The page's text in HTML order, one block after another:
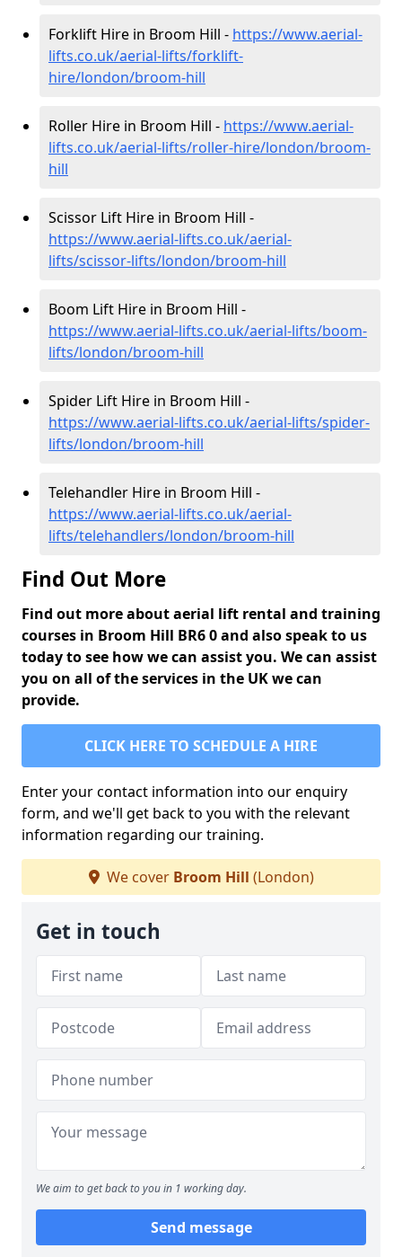
Forklift Hire in Broom Hill - https://www.aerial-
lifts.co.uk/aerial-lifts/forklift-
hire/london/broom-hill
Roller Hire in Broom Hill - https://www.aerial-
lifts.co.uk/aerial-lifts/roller-hire/london/broom-
hill
Scissor Lift Hire in Broom Hill -
https://www.aerial-lifts.co.uk/aerial-
lifts/scissor-lifts/london/broom-hill
Boom Lift Hire in Broom Hill -
https://www.aerial-lifts.co.uk/aerial-lifts/boom-
lifts/london/broom-hill
Spider Lift Hire in Broom Hill -
https://www.aerial-lifts.co.uk/aerial-lifts/spider-
lifts/london/broom-hill
Telehandler Hire in Broom Hill -
https://www.aerial-lifts.co.uk/aerial-
lifts/telehandlers/london/broom-hill
Find Out More
Find out more about aerial lift rental and training
courses in Broom Hill BR6 0 and also speak to us
today to see how we can assist you. We can assist
you on all of the services in the UK we can
provide.
CLICK HERE TO SCHEDULE A HIRE
Enter your contact information into our enquiry
form, and we'll get back to you with the relevant
information regarding our training.
We cover Broom Hill (London)
Get in touch
We aim to get back to you in 1 working day.
Send message